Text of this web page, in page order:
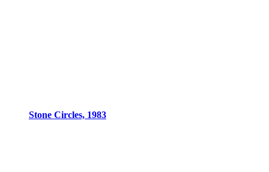
Stone Circles, 1983